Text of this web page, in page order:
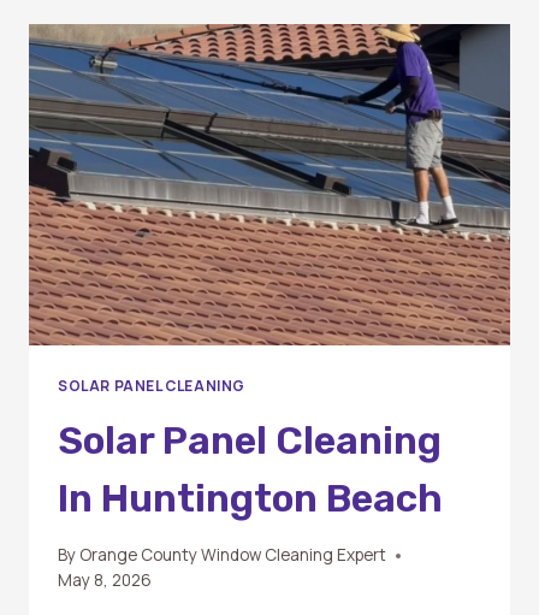
SOLAR PANEL CLEANING
Solar Panel Cleaning
In Huntington Beach
By Orange County Window Cleaning Expert
May 8, 2026